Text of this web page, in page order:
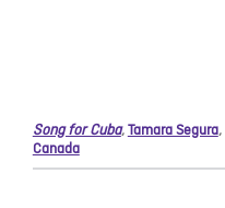
Song for Cuba,Tamara Segura,
Canada